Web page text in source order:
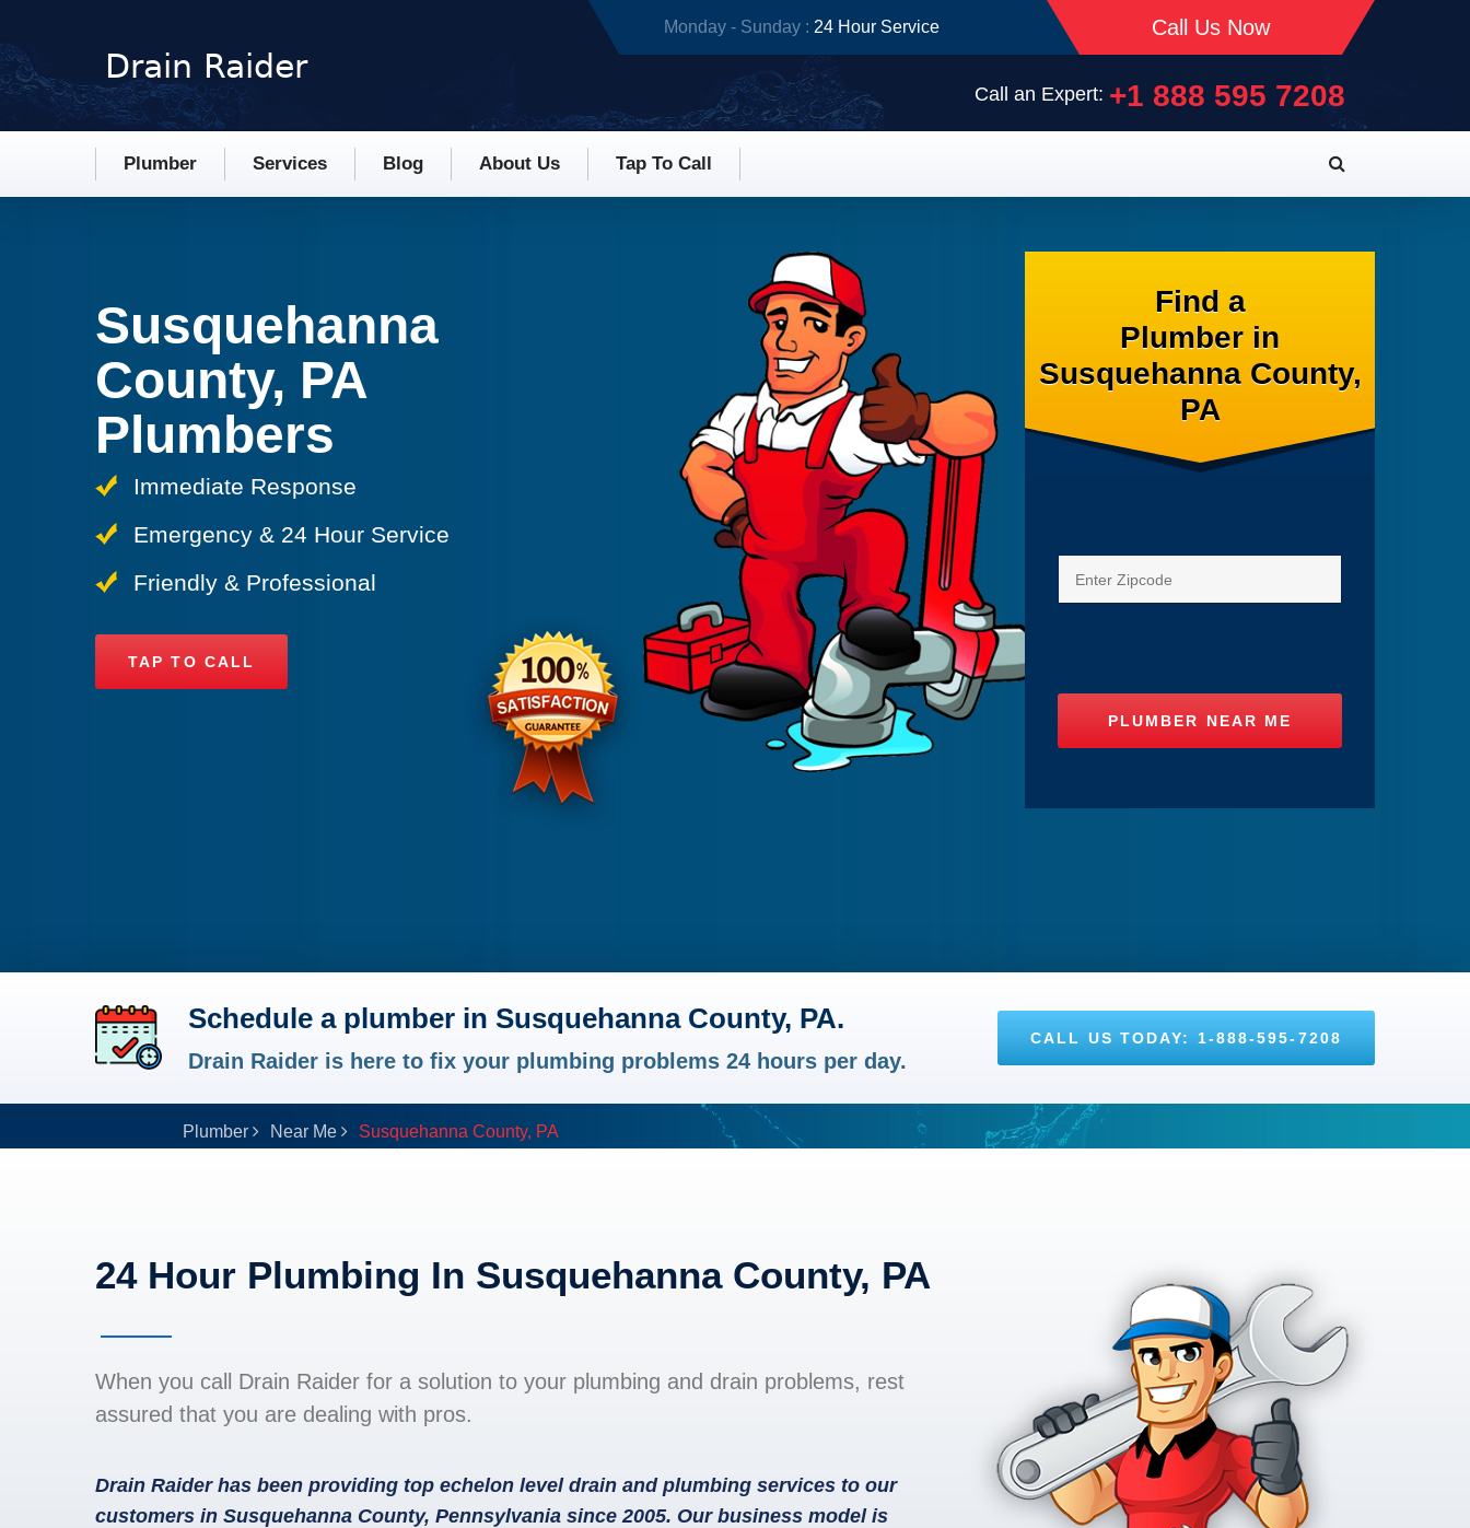
Monday - Sunday : 24 Hour Service Call Us Now
Call an Expert: +1 888 595 7208
Plumber Services Blog About Us Tap To Call
Susquehanna
County, PA
Plumbers
Immediate Response
Emergency & 24 Hour Service
Friendly & Professional
TAP TO CALL
Find a
Plumber in
Susquehanna County,
PA
Schedule a plumber in Susquehanna County, PA.
Drain Raider is here to fix your plumbing problems 24 hours per day.
CALL US TODAY: 1-888-595-7208
Plumber Near Me Susquehanna County, PA
24 Hour Plumbing In Susquehanna County, PA
When you call Drain Raider for a solution to your plumbing and drain problems, rest
assured that you are dealing with pros.
Drain Raider has been providing top echelon level drain and plumbing services to our
customers in Susquehanna County, Pennsylvania since 2005. Our business model is